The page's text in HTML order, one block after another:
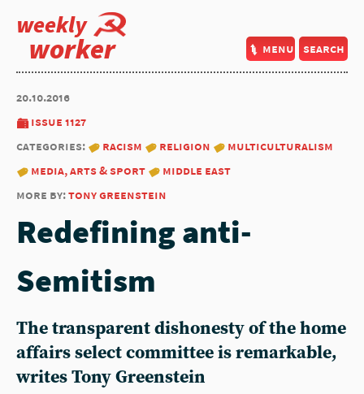
weekly
worker menu search
20.10.2016
issue 1127
categories:
racism religion
multiculturalism
media, arts & sport
middle east
more by:tony greenstein
Redefining anti-
Semitism
The transparent dishonesty of the home
affairs select committee is remarkable,
writes Tony Greenstein